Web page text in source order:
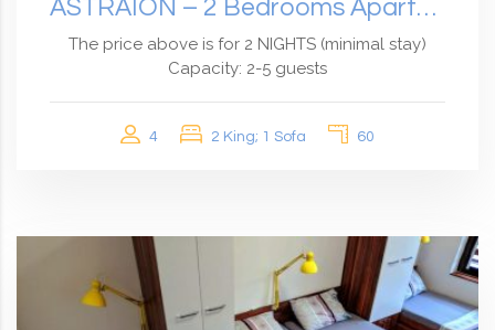
ASTRAION – 2 Bedrooms Apartment With An Amazing View
The price above is for 2 NIGHTS (minimal stay)
Capacity: 2-5 guests
4 2 King; 1 Sofa 60